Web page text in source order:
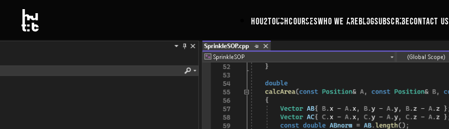
Link to this page location:
hou2touchcourseswho we areblogsubscribecontact us